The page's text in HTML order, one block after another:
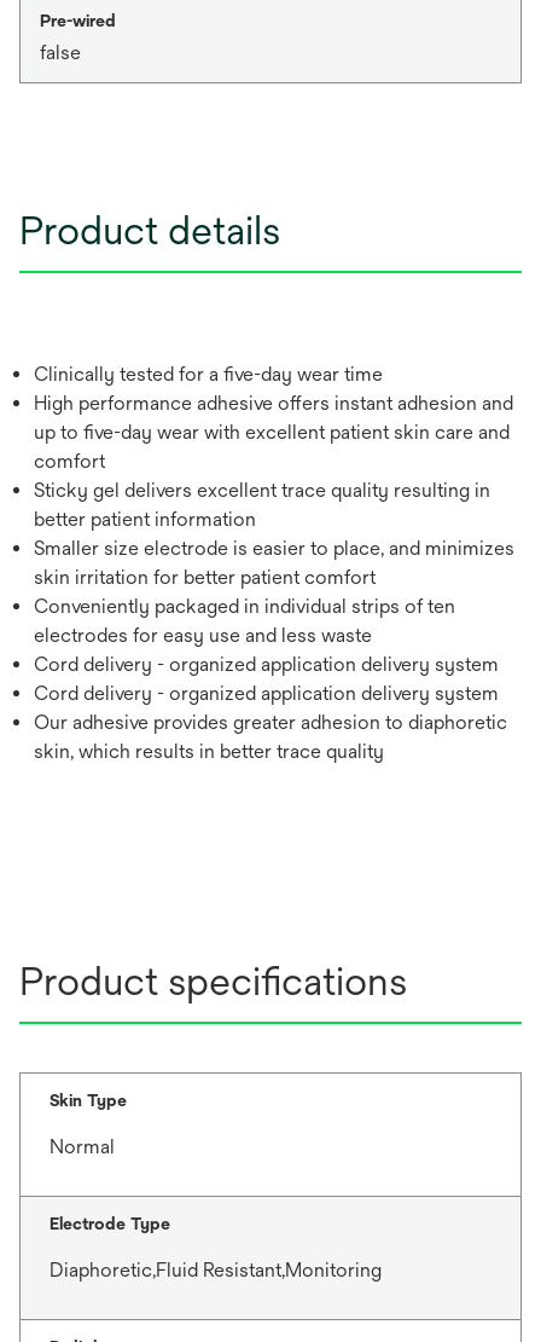
Pre-wired
false
Product details
Clinically tested for a five-day wear time
High performance adhesive offers instant adhesion and
up to five-day wear with excellent patient skin care and
comfort
Sticky gel delivers excellent trace quality resulting in
better patient information
Smaller size electrode is easier to place, and minimizes
skin irritation for better patient comfort
Conveniently packaged in individual strips of ten
electrodes for easy use and less waste
Cord delivery - organized application delivery system
Cord delivery - organized application delivery system
Our adhesive provides greater adhesion to diaphoretic
skin, which results in better trace quality
Product specifications
Skin Type
Normal
Electrode Type
Diaphoretic,Fluid Resistant,Monitoring